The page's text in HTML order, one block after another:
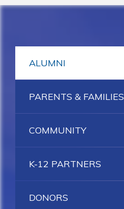
ALUMNI
PARENTS & FAMILIES
COMMUNITY
K-12 PARTNERS
DONORS